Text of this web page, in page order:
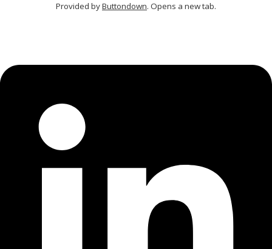
Provided byButtondown. Opens a new tab.